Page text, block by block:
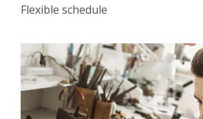
Flexible schedule